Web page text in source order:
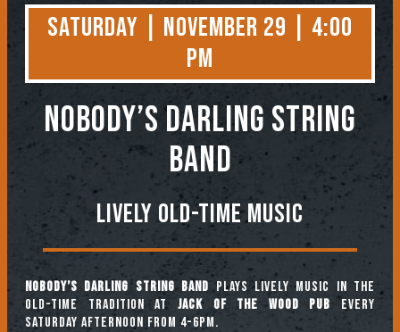
Saturday | November 29 | 4:00
PM
NOBODY’S DARLING STRING
BAND
Lively Old-Time Music
Nobody’s Darling String Band plays lively music in the
old-time tradition at Jack of the Wood Pub every
Saturday afternoon from 4-6pm.